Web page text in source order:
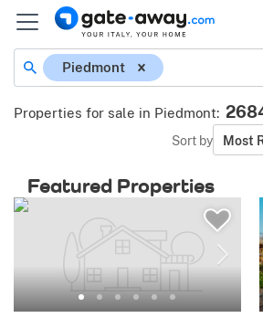
Piedmont
Properties for sale in Piedmont:
Sort by Most
Featured Properties